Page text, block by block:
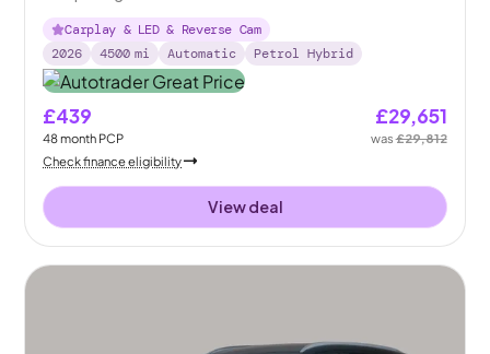
Carplay & LED & Reverse Cam
2026
4500 mi Automatic Petrol Hybrid
£439
48month PCP
£29,651
was£29,812
Check finance eligibility
View deal